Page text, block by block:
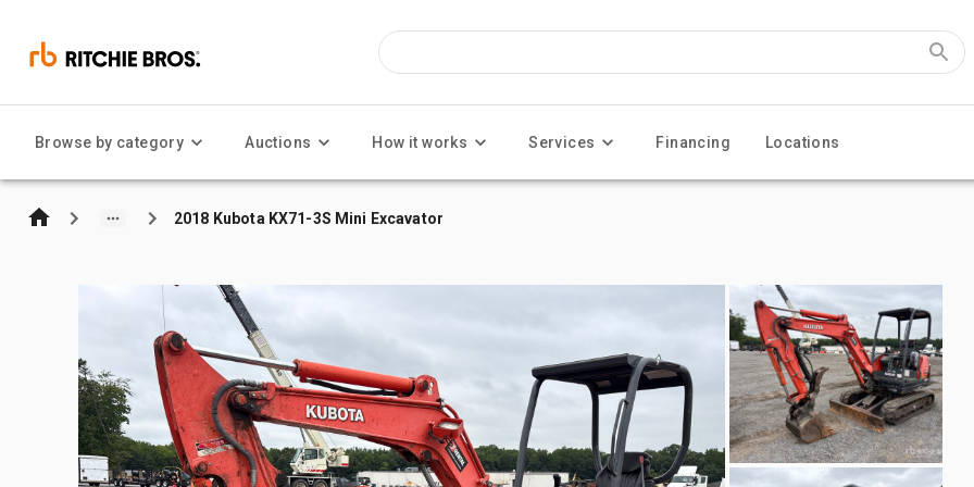
Browse by category Auctions How it works Services Financing Locations
2018 Kubota KX71-3S Mini Excavator